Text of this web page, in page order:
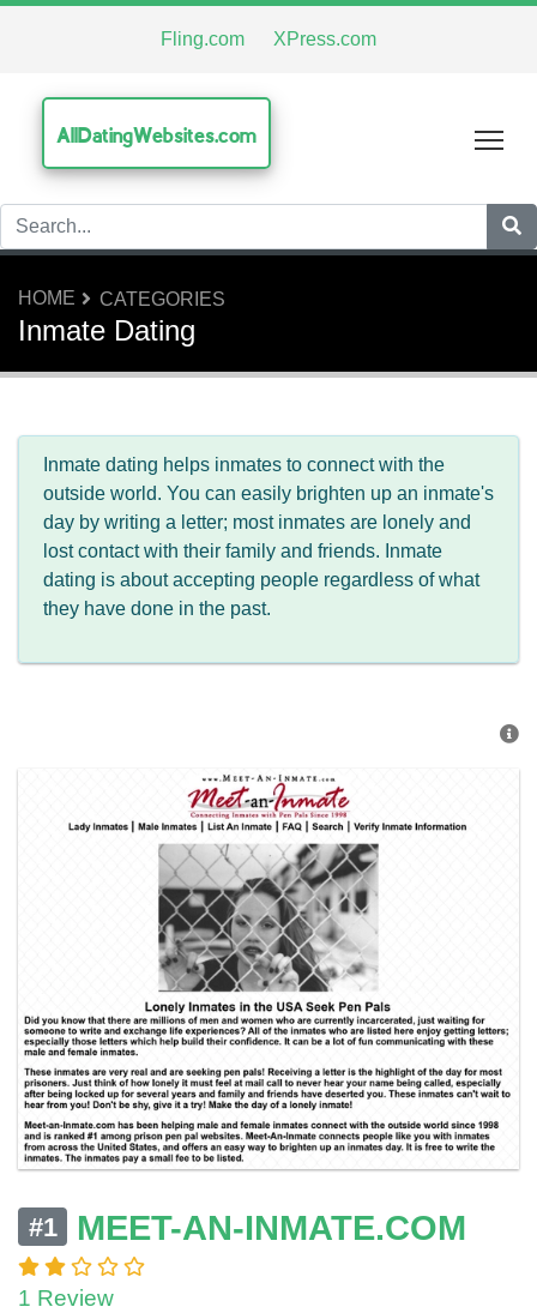
Fling.com XPress.com
AllDatingWebsites.com
HOME CATEGORIES
Inmate Dating
Inmate dating helps inmates to connect with the
outside world. You can easily brighten up an inmate's
day by writing a letter; most inmates are lonely and
lost contact with their family and friends. Inmate
dating is about accepting people regardless of what
they have done in the past.
#1 MEET-AN-INMATE.COM
1 Review